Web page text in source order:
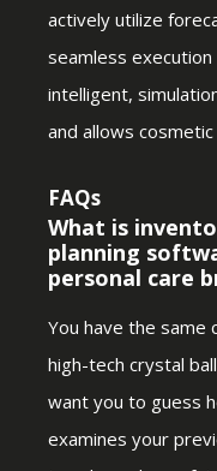
actively utilize
seamless
intelligent,
and allows
FAQs
What is
planning
personal care
You have the same
high-tech crystal
want you to guess
examines your